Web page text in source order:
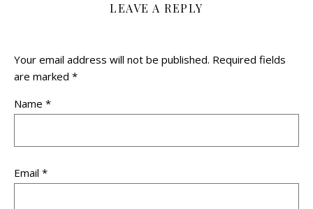
LEAVE A REPLY
Your email address will not be published. Required fields
are marked *
Name *
Email *